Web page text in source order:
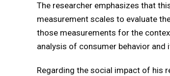
The researcher emphasizes that
measurement scales to evaluate
those measurements for the
analysis of consumer behavior and
Regarding the social impact of his